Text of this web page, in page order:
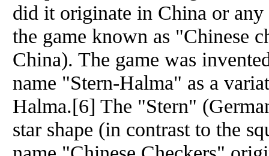
did it originate in China or
the game known as "Chinese
China). The game was
name "Stern-Halma" as a
Halma.[6] The "Stern"
star shape (in contrast to the